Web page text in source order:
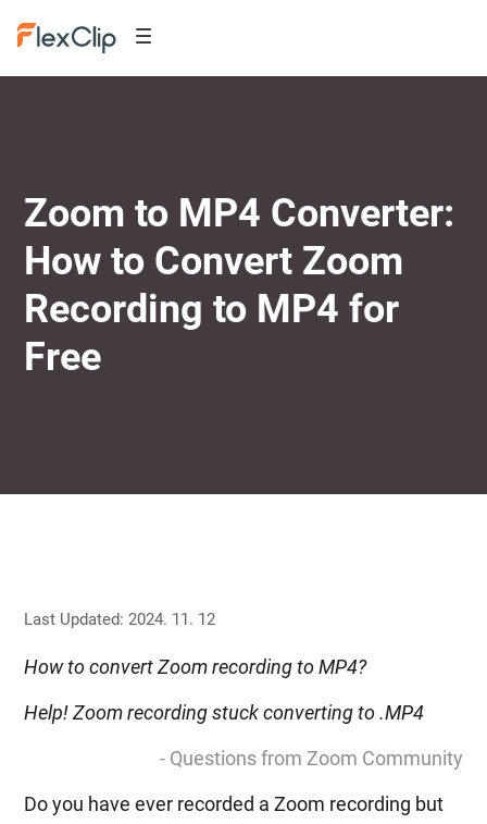
Zoom to MP4 Converter:
How to Convert Zoom
Recording to MP4 for
Free
Last Updated: 2024. 11. 12
How to convert Zoom recording to MP4?
Help! Zoom recording stuck converting to .MP4
- Questions from Zoom Community
Do you have ever recorded a Zoom recording but